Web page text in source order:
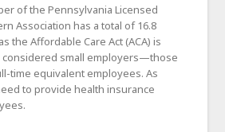
of the Pennsylvania Licensed
Association has a total of 16.8
the Affordable Care Act (ACA) is
considered small employers—those
time equivalent employees. As
to provide health insurance